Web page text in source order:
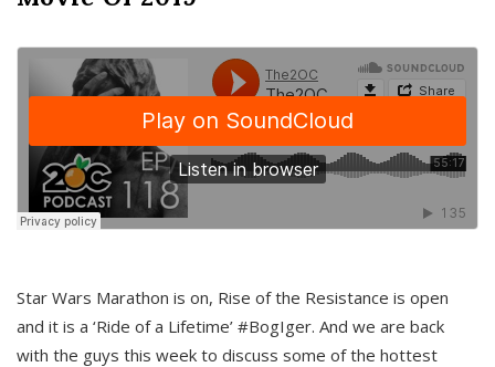
Star Wars Marathon is on, Rise of the Resistance is open
and it is a ‘Ride of a Lifetime’ #BogIger. And we are back
with the guys this week to discuss some of the hottest